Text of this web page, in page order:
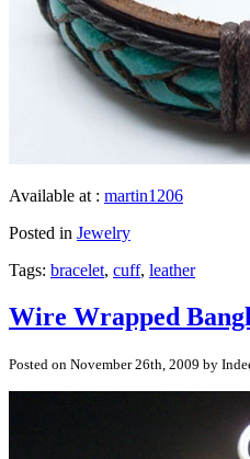
Available at : martin1206
Posted in Jewelry
Tags: bracelet, cuff, leather
Wire Wrapped
Posted on November 26th, 2009 by